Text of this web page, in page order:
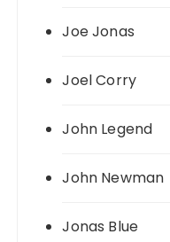
Joe Jonas
Joel Corry
John Legend
John Newman
Jonas Blue